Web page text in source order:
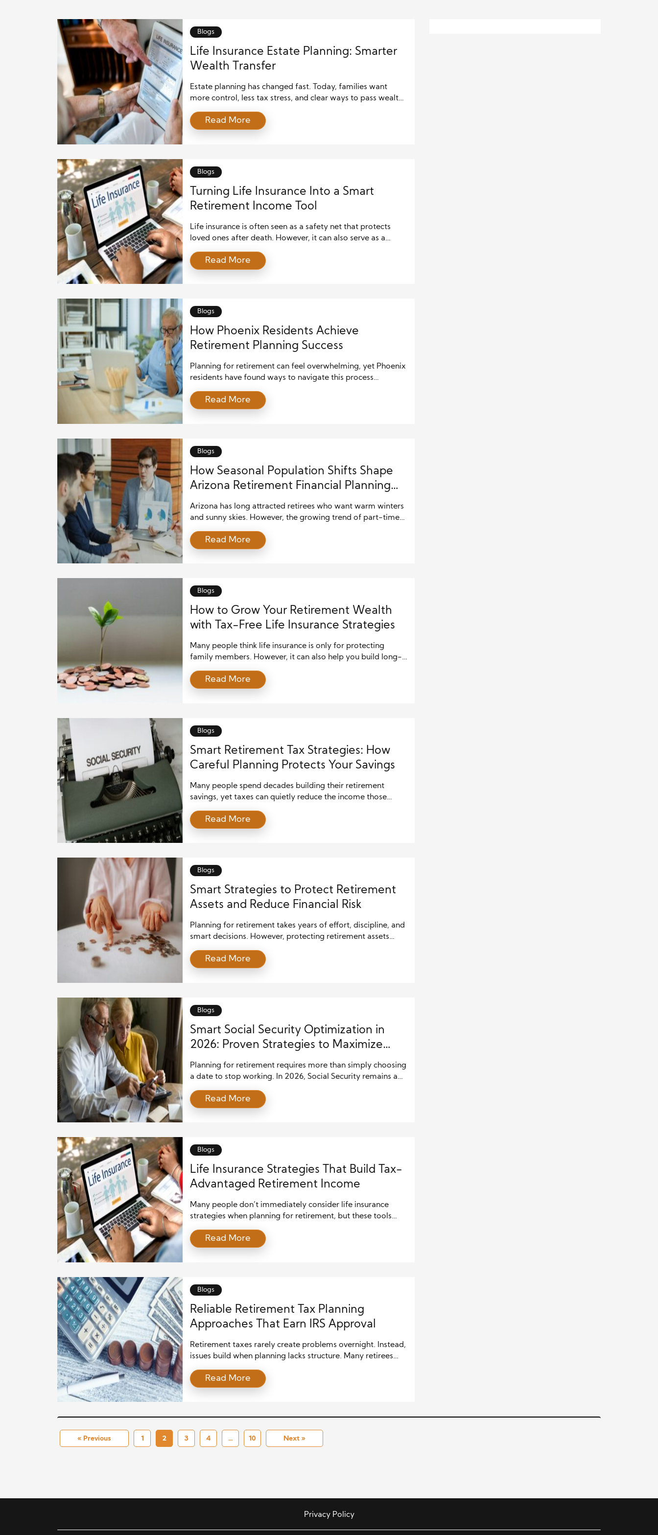
Blogs
Life Insurance Estate Planning: Smarter
Wealth Transfer
Estate planning has changed fast. Today, families want
more control, less tax stress, and clear ways to pass wealth.
role than ever. Modern policies offer flexibility, tax
advantages, and strong protection. Therefore, many
Read More
Blogs
Turning Life Insurance Into a Smart
Retirement Income Tool
Life insurance is often seen as a safety net that protects
loved ones after death. However, it can also serve as a
structured properly, certain types of life insurance policies
can help create tax-advantaged income in retirement. This
Read More
Blogs
How Phoenix Residents Achieve
Retirement Planning Success
Planning for retirement can feel overwhelming, yet Phoenix
residents have found ways to navigate this process
variety of financial advisors, community programs, and
educational workshops that help individuals make informed
establish […]
Read More
Blogs
How Seasonal Population Shifts Shape
Arizona Retirement Financial Planning
Strategies
Arizona has long attracted retirees who want warm winters
and sunny skies. However, the growing trend of part-time
approach Seasonal Population Shifts in Arizona Retirement
Financial Planning. Many retirees now split their year
Read More
Blogs
How to Grow Your Retirement Wealth
with Tax-Free Life Insurance Strategies
Many people think life insurance is only for protecting
family members. However, it can also help you build long-
features that support retirement income planning in a
smart, tax-efficient way. As you plan for retirement, taxes
Read More
Blogs
Smart Retirement Tax Strategies: How
Careful Planning Protects Your Savings
Many people spend decades building their retirement
savings, yet taxes can quietly reduce the income those
traditional IRAs, 401(k) plans, and other tax-deferred
investments offer valuable advantages during the saving
face […]
Read More
Blogs
Smart Strategies to Protect Retirement
Assets and Reduce Financial Risk
Planning for retirement takes years of effort, discipline, and
smart decisions. However, protecting retirement assets
people focus on growing their savings, yet they forget that
risk management plays an equal role in long-term financial
Read More
Blogs
Smart Social Security Optimization in
2026: Proven Strategies to Maximize
Your Retirement Income
Planning for retirement requires more than simply choosing
a date to stop working. In 2026, Social Security remains a
understanding how to optimize your benefits can
significantly increase your lifetime payouts. With updated
[…]
Read More
Blogs
Life Insurance Strategies That Build Tax-
Advantaged Retirement Income
Many people don’t immediately consider life insurance
strategies when planning for retirement, but these tools
certain types of life insurance provide a tax-advantaged
way to supplement your income during retirement. These
Read More
Blogs
Reliable Retirement Tax Planning
Approaches That Earn IRS Approval
Retirement taxes rarely create problems overnight. Instead,
issues build when planning lacks structure. Many retirees
over time. Therefore, successful planning treats taxes as a
long-term process. When decisions follow a clear logic,
Read More
« Previous 1 2 3 4 … 10 Next »
Privacy Policy